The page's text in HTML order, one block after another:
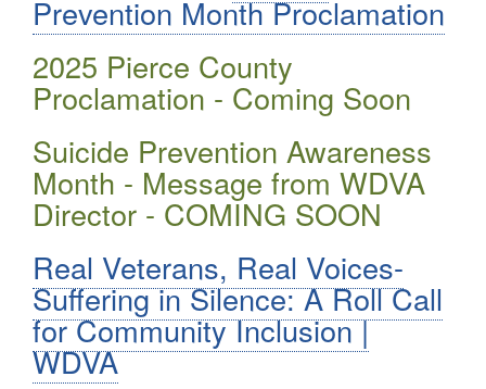
Prevention Month Proclamation
2025 Pierce County
Proclamation - Coming Soon
Suicide Prevention Awareness
Month - Message from WDVA
Director - COMING SOON
Real Veterans, Real Voices-
Suffering in Silence: A Roll Call
for Community Inclusion |
WDVA